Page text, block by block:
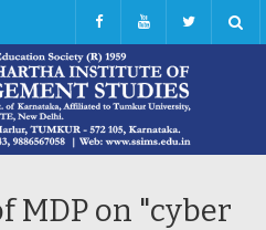
MDP on "cyber